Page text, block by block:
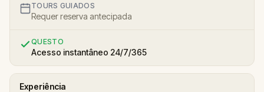
TOURS GUIADOS
Requer reserva antecipada
QUESTO
Acesso instantâneo 24/7/365
Experiência